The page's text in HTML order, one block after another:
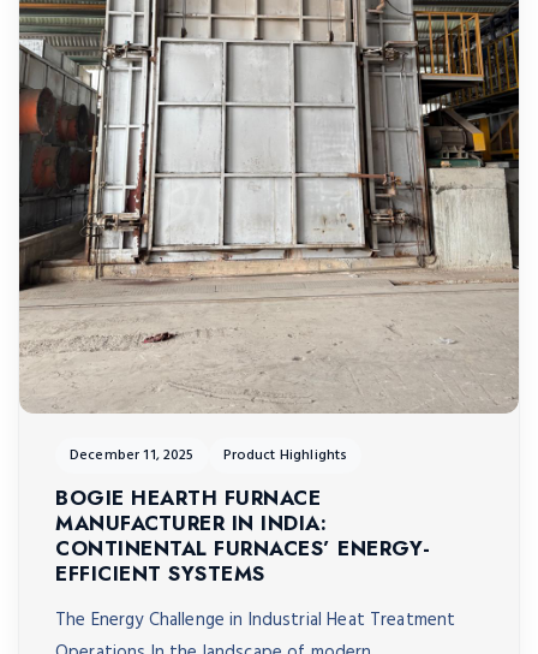
December 11, 2025 Product Highlights
BOGIE HEARTH FURNACE
MANUFACTURER IN INDIA:
CONTINENTAL FURNACES’ ENERGY-
EFFICIENT SYSTEMS
The Energy Challenge in Industrial Heat Treatment